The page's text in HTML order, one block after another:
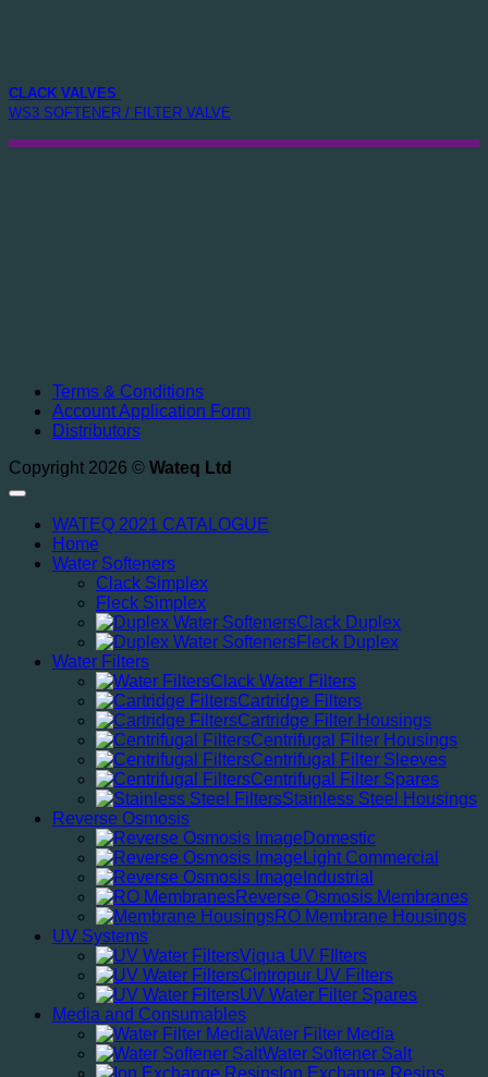
CLACK VALVES
WS3 SOFTENER / FILTER VALVE
Terms & Conditions
Account Application Form
Distributors
Copyright 2026 © Wateq Ltd
WATEQ 2021 CATALOGUE
Home
Water Softeners
Clack Simplex
Fleck Simplex
Clack Duplex
Fleck Duplex
Water Filters
Clack Water Filters
Cartridge Filters
Cartridge Filter Housings
Centrifugal Filter Housings
Centrifugal Filter Sleeves
Centrifugal Filter Spares
Stainless Steel Housings
Reverse Osmosis
Domestic
Light Commercial
Industrial
Reverse Osmosis Membranes
RO Membrane Housings
UV Systems
Viqua UV FIlters
Cintropur UV Filters
UV Water Filter Spares
Media and Consumables
Water Filter Media
Water Softener Salt
Ion Exchange Resins